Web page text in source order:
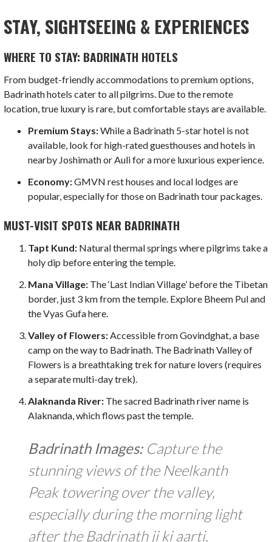
STAY, SIGHTSEEING & EXPERIENCES
WHERE TO STAY: BADRINATH HOTELS
From budget-friendly accommodations to premium options,
Badrinath hotels cater to all pilgrims. Due to the remote
location, true luxury is rare, but comfortable stays are available.
Premium Stays:While a Badrinath 5-star hotel is not
available, look for high-rated guesthouses and hotels in
nearby Joshimath or Auli for a more luxurious experience.
Economy:GMVN rest houses and local lodges are
popular, especially for those on Badrinath tour packages.
MUST-VISIT SPOTS NEAR BADRINATH
Tapt Kund: Natural thermal springs where pilgrims take a
holy dip before entering the temple.
Mana Village: The ‘Last Indian Village’ before the Tibetan
border, just 3 kmfrom the temple. Explore Bheem Pul and
the Vyas Gufa here.
Valley of Flowers:Accessible from Govindghat, a base
camp on the way to Badrinath. The Badrinath Valley of
Flowers is a breathtaking trek for nature lovers (requires
a separate multi-day trek).
Alaknanda River: The sacred Badrinath river name is
Alaknanda, which flows past the temple.
Badrinath Images:Capture the
stunning views of the Neelkanth
Peak towering over the valley,
especially during the morning light
after the Badrinath ji ki aarti.